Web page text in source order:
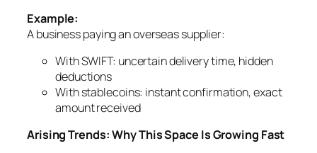
Example:
A business paying an overseas supplier:
With SWIFT: uncertain delivery time, hidden
deductions
With stablecoins: instant confirmation, exact
amount received
Arising Trends: Why This Space Is Growing Fast